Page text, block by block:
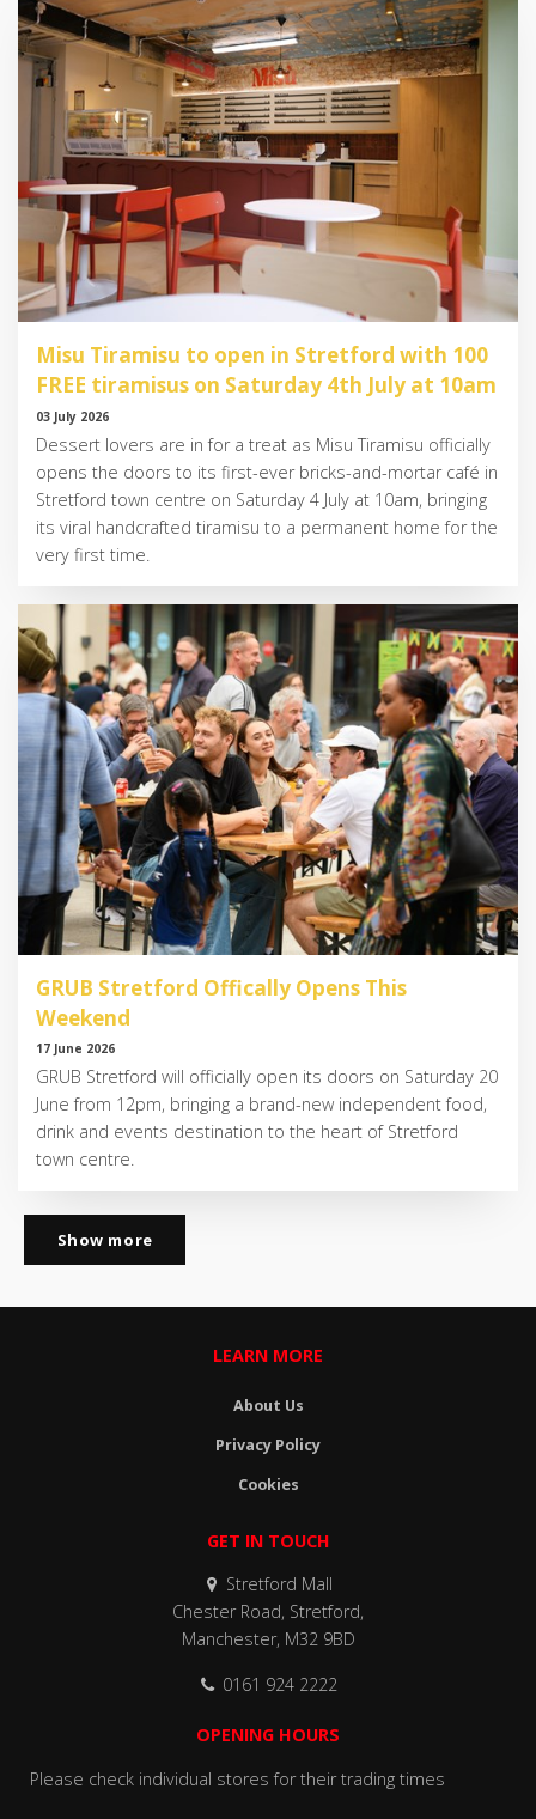
Misu Tiramisu to open in Stretford with 100
FREE tiramisus on Saturday 4th July at 10am
03 July 2026
Dessert lovers are in for a treat as Misu Tiramisu officially
opens the doors to its first-ever bricks-and-mortar café in
Stretford town centre on Saturday 4 July at 10am, bringing
its viral handcrafted tiramisu to a permanent home for the
very first time.
GRUB Stretford Offically Opens This
Weekend
17 June 2026
GRUB Stretford will officially open its doors on Saturday 20
June from 12pm, bringing a brand-new independent food,
drink and events destination to the heart of Stretford
town centre.
Show more
LEARN MORE
About Us
Privacy Policy
Cookies
GET IN TOUCH
Stretford Mall
Chester Road, Stretford,
Manchester, M32 9BD
0161 924 2222
OPENING HOURS
Please check individual stores for their trading times